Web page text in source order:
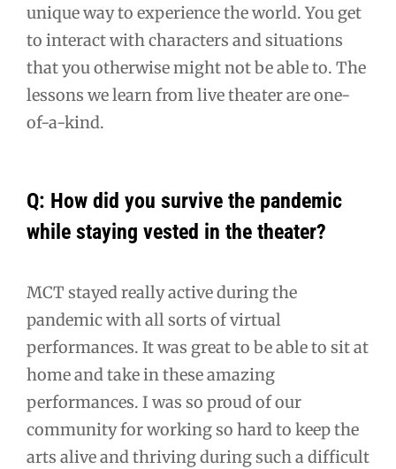
unique way to experience the world. You get
to interact with characters and situations
that you otherwise might not be able to. The
lessons we learn from live theater are one-
of-a-kind.
Q: How did you survive the pandemic
while staying vested in the theater?
MCT stayed really active during the
pandemic with all sorts of virtual
performances. It was great to be able to sit at
home and take in these amazing
performances. I was so proud of our
community for working so hard to keep the
arts alive and thriving during such a difficult